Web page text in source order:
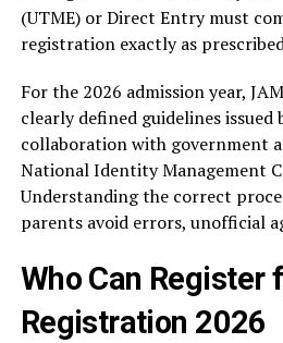
(UTME) or Direct Entry must
registration exactly as
For the 2026 admission year,
clearly defined guidelines issued
collaboration with government
National Identity Management
Understanding the correct
parents avoid errors, unofficial
Who Can Register
Registration 2026